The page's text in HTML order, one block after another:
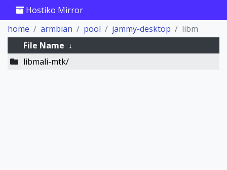
Hostiko Mirror
home
armbian pool jammy-desktop
libm
File Name ↓
libmali-mtk/